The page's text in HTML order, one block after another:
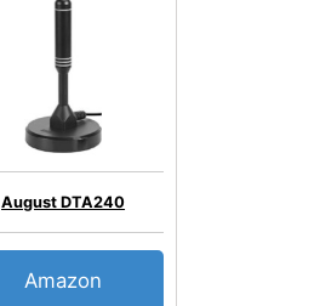
August DTA240
Amazon